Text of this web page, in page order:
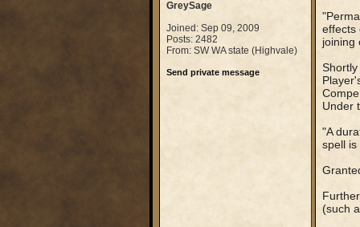
GreySage
Joined: Sep 09, 2009
Posts: 2482
From: SW WA state (Highvale)
Send private message
effects
joining
Under
"A
spell
(such